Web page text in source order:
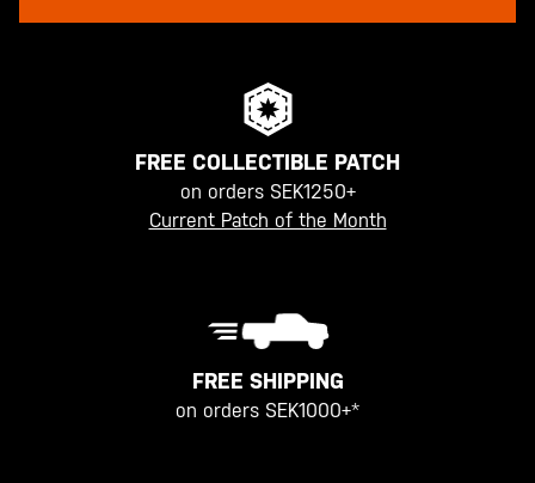
FREE COLLECTIBLE PATCH
on orders SEK1250+
Current Patch of the Month
FREE SHIPPING
on orders SEK1000+*